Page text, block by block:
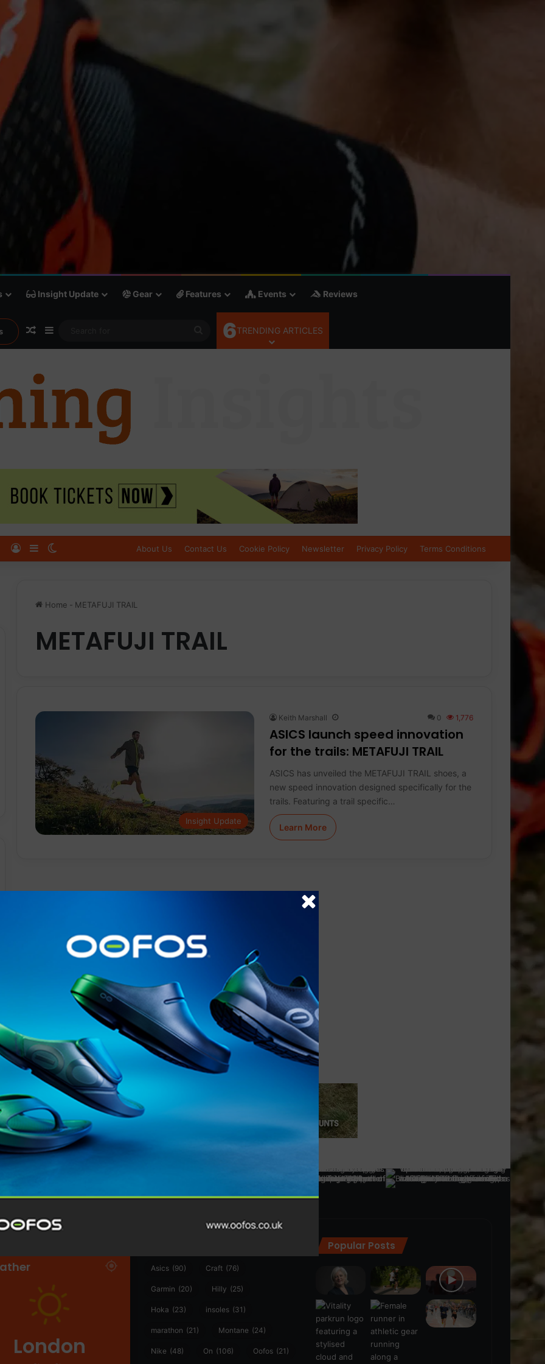
Insight Update Gear Features Events Reviews
Random Article
Sidebar
Search
for
6TRENDING ARTICLES
Log InSidebar About Us Contact Us Cookie Policy Newsletter Privacy Policy Terms Conditions
Home - METAFUJI TRAIL
METAFUJI TRAIL
Insight Update
Keith Marshall 0 1,776
ASICS launch speed innovation
for the trails: METAFUJI TRAIL
ASICS has unveiled the METAFUJI TRAIL shoes, a
new speed innovation designed specifically for the
trails. Featuring a trail specific…
Learn More
London
Asics (90) Craft (76)
Garmin (20) Hilly (25)
Hoka (23) insoles (31)
marathon (21) Montane (24)
Nike (48) On (106) Oofos (21)
Popular Posts